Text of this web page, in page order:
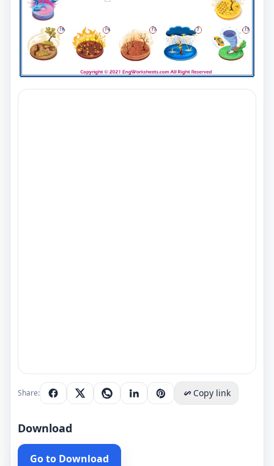
Share: Copy link
Download
Go to Download